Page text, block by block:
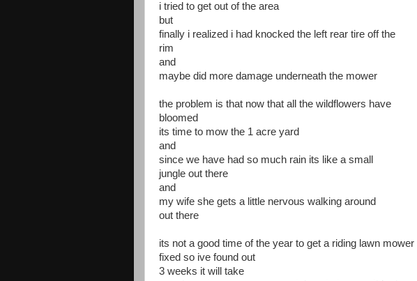
i tried to get out of the area
but
finally i realized i had knocked the left rear tire off the
rim
and
maybe did more damage underneath the mower
the problem is that now that all the wildflowers have
bloomed
its time to mow the 1 acre yard
and
since we have had so much rain its like a small
jungle out there
and
my wife she gets a little nervous walking around
out there
its not a good time of the year to get a riding lawn mower
fixed so ive found out
3 weeks it will take